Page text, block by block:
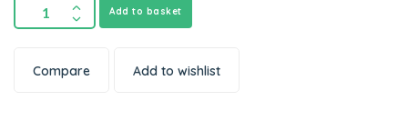
Add to basket
Compare Add to wishlist